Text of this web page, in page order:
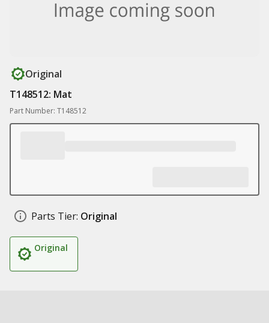
Original
T148512: Mat
Part Number: T148512
Parts Tier: Original
Original